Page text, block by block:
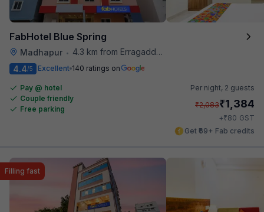
FabHotel Blue Spring
Madhapur •
4.3 km from Erragadda Road Metro Station
4.4/5 Excellent 140 ratings on
Pay @ hotel
Couple friendly
Free parking
Per night, 2 guests
₹2,083₹1,384
+₹80 GST
Get ₹69+ Fab credits
Filling fast